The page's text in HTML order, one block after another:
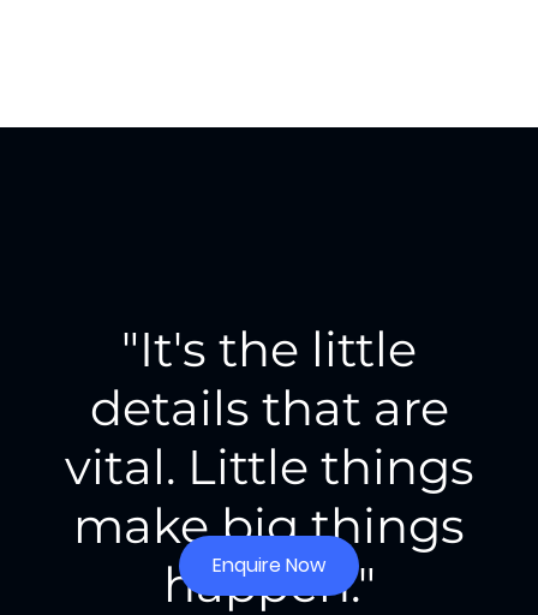
"It's the little
details that are
vital. Little things
make big things
happen."
Enquire Now